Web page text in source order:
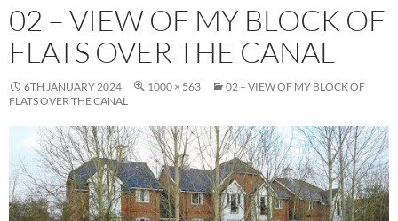
02 – VIEW OF MY BLOCK OF
FLATS OVER THE CANAL
6TH JANUARY 2024 1000 × 563
02 – VIEW OF MY BLOCK OF
FLATS OVER THE CANAL